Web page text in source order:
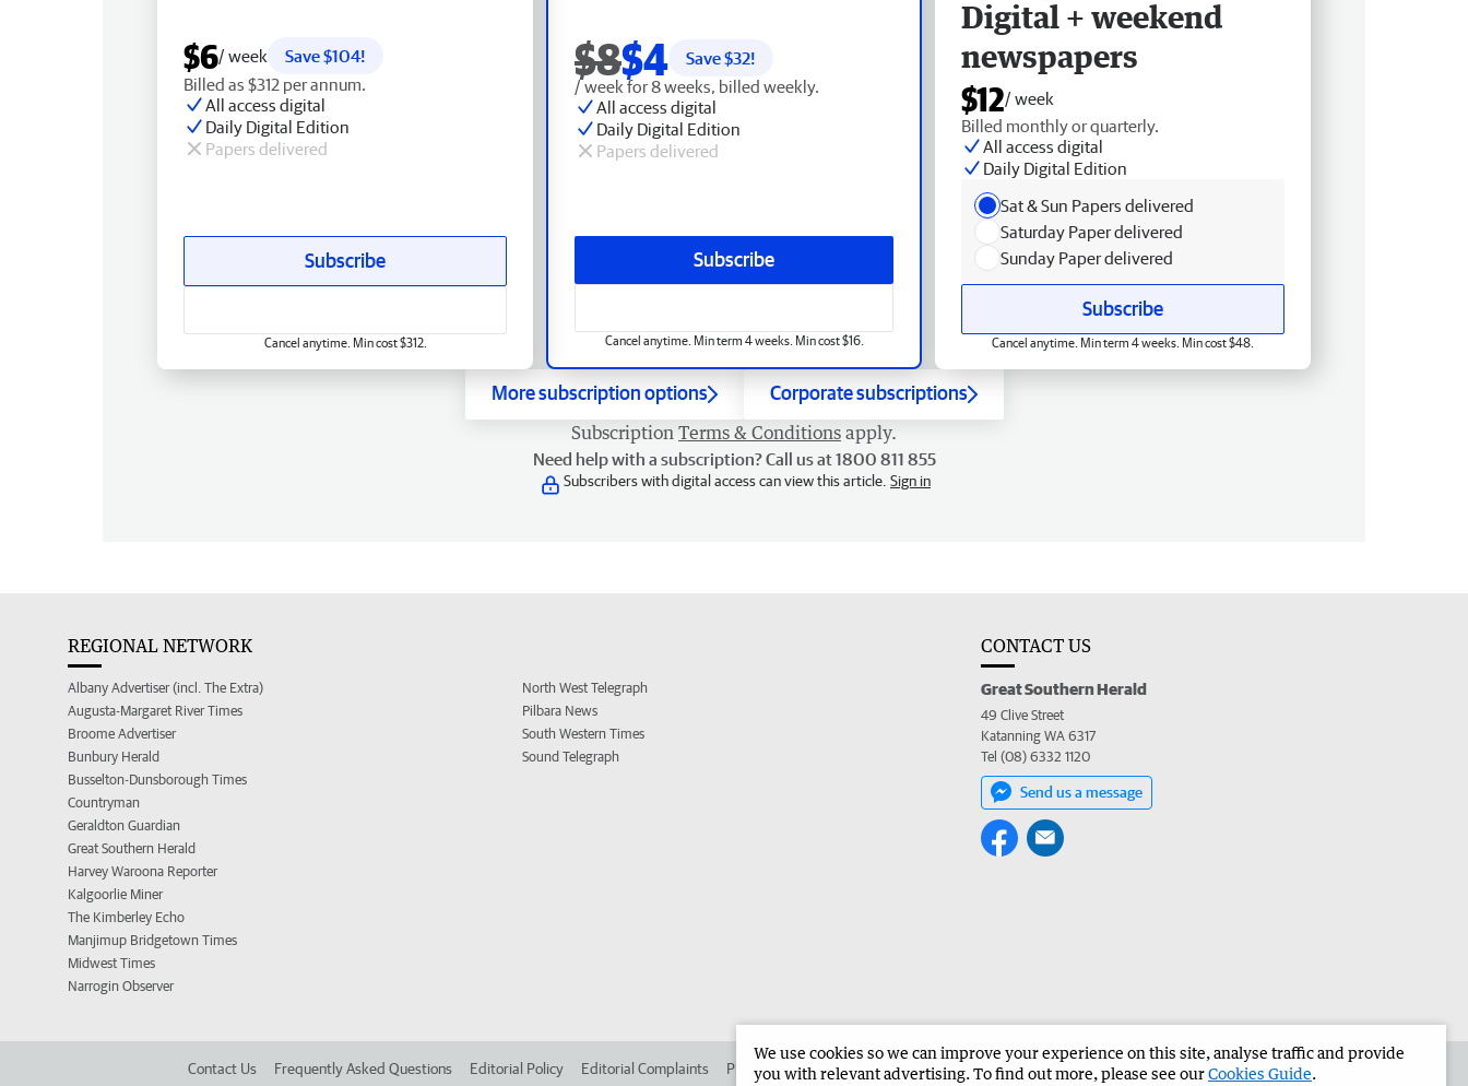
$8$4 Save $32!
/ week for 8 weeks, billed weekly.
All access digital
Daily Digital Edition
Papers delivered
Subscribe
Cancel anytime. Min term 4 weeks. Min cost $16.
$6/ week
Save $104!
Billed as $312 per annum.
All access digital
Daily Digital Edition
Papers delivered
Subscribe
Cancel anytime. Min cost $312.
Digital + weekend
newspapers
$12/ week
Billed monthly or quarterly.
All access digital
Daily Digital Edition
Sat & Sun Papers delivered
Saturday Paper delivered
Sunday Paper delivered
Subscribe
Cancel anytime. Min term 4 weeks. Min cost $48.
More subscription options Corporate subscriptions
Subscription Terms & Conditions apply.
Need help with a subscription? Call us at 1800 811 855
Subscribers with digital access can view this article. Sign in
REGIONAL NETWORK
Albany Advertiser (incl. The Extra)
Augusta-Margaret River Times
Broome Advertiser
Bunbury Herald
Busselton-Dunsborough Times
Countryman
Geraldton Guardian
Great Southern Herald
Harvey Waroona Reporter
Kalgoorlie Miner
The Kimberley Echo
Manjimup Bridgetown Times
Midwest Times
Narrogin Observer
North West Telegraph
Pilbara News
South Western Times
Sound Telegraph
CONTACT US
Great Southern Herald
49 Clive Street
Katanning WA 6317
Tel (08) 6332 1120
Send us a message
Contact Us Frequently Asked Questions Editorial Policy Editorial Complaints Place an ad in The West Advertise in the Great Southern Herald Corporate
We use cookies so we can improve your experience on this site, analyse traffic and provide
you with relevant advertising. To find out more, please see ourCookies Guide.